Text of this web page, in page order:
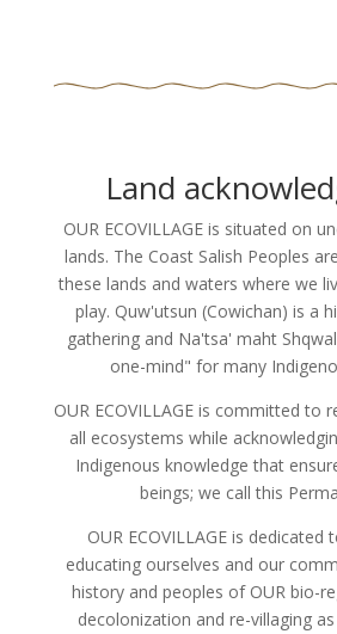
Land
OUR ECOVILLAGE is situated on
lands. The Coast Salish Peoples
these lands and waters where we
play. Quw'utsun (Cowichan) is a
gathering and Na'tsa' maht
one-mind" for many
OUR ECOVILLAGE is committed to
all ecosystems while
Indigenous knowledge that
beings; we call this
OUR ECOVILLAGE is
educating ourselves and our
history and peoples of OUR bio-
decolonization and re-villaging